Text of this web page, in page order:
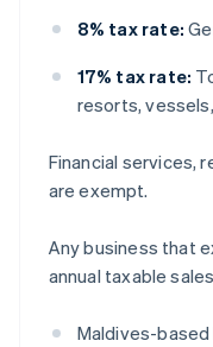
8% tax rate:
17% tax rate:
resorts,
Financial services,
are exempt.
Any business that
annual taxable
Maldives-